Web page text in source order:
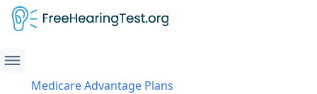
Medicare Advantage Plans